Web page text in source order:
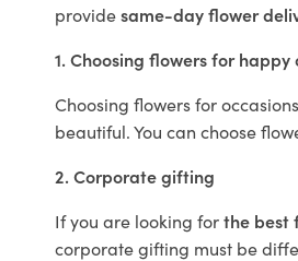
providesame-day flower
1. Choosing flowers for happy
Choosing flowers for
beautiful. You can choose
2. Corporate gifting
If you are looking forthe best
corporate gifting must be